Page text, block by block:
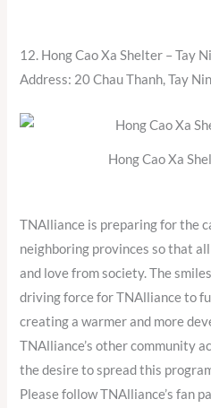
12. Hong Cao Xa Shelter – Tay
Address: 20 Chau Thanh, Tay
Hong Cao Xa
TNAlliance is preparing for the
neighboring provinces so that
and love from society. The
driving force for TNAlliance to
creating a warmer and more
TNAlliance’s other community
the desire to spread this
Please follow TNAlliance’s fan